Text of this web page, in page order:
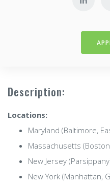
Description:
Locations:
Maryland (Baltimore,
Massachusetts
New Jersey
New York (Manhattan,